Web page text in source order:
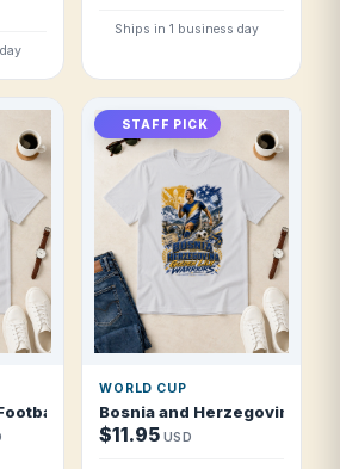
Ships in 1 business day
2026 Andean Tri-Color Attack T
STAFF PICK
WORLD CUP
Bosnia and Herzegovina
$11.95 USD